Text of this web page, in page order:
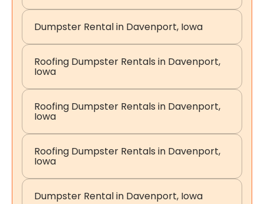
Dumpster Rental in Davenport, Iowa
Roofing Dumpster Rentals in Davenport,
Iowa
Roofing Dumpster Rentals in Davenport,
Iowa
Roofing Dumpster Rentals in Davenport,
Iowa
Dumpster Rental in Davenport, Iowa